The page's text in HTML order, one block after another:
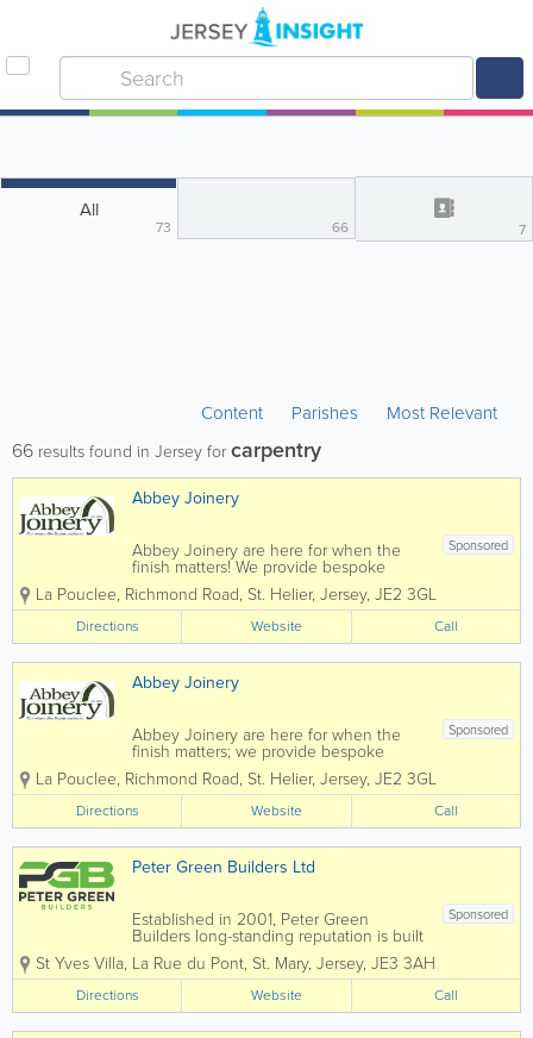
All
73 66 7
Content Parishes Most Relevant
66 results found in Jersey forcarpentry
Abbey Joinery
Sponsored
Abbey Joinery are here for when the
finish matters! We provide bespoke
joinery that is supplied and fitted by our
team of highly trained professionals. We
cover all aspects of joinery from display
units to wardrobes. Please call us today...
La Pouclee, Richmond Road, St. Helier, Jersey, JE2 3GL
Directions Website Call
Abbey Joinery
Sponsored
Abbey Joinery are here for when the
finish matters; we provide bespoke
joinery both supplied and fitted by our
team of highly trained professionals. We
cover all aspects of joinery from display
units to wardrobes. For your free
estimate...
La Pouclee, Richmond Road, St. Helier, Jersey, JE2 3GL
Directions Website Call
Peter Green Builders Ltd
Sponsored
Established in 2001, Peter Green
Builders long-standing reputation is built
on our quality approach, our passion for
innovation and our professional, trusted
relationships with clients. Our service is
underpinned with teams of exceptional...
St Yves Villa, La Rue du Pont, St. Mary, Jersey, JE3 3AH
Directions Website Call